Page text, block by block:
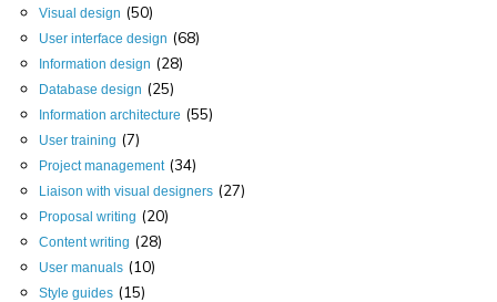
Visual design (50)
User interface design (68)
Information design (28)
Database design (25)
Information architecture (55)
User training (7)
Project management (34)
Liaison with visual designers (27)
Proposal writing (20)
Content writing (28)
User manuals (10)
Style guides (15)